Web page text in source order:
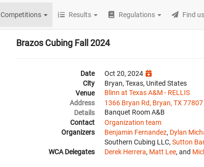
Competitions Results Regulations Find us
Brazos Cubing Fall 2024
Date
Oct 20, 2024
City
Bryan, Texas, United States
Venue
Blinn at Texas A&M - RELLIS
Address
1366 Bryan Rd, Bryan, TX 77807
Details
Banquet Room A&B
Contact
Organization team
Organizers
Benjamin Fernandez, Dylan
Southern Cubing LLC, Sutton
WCA Delegates
Derek Herrera, Matt Lee, and